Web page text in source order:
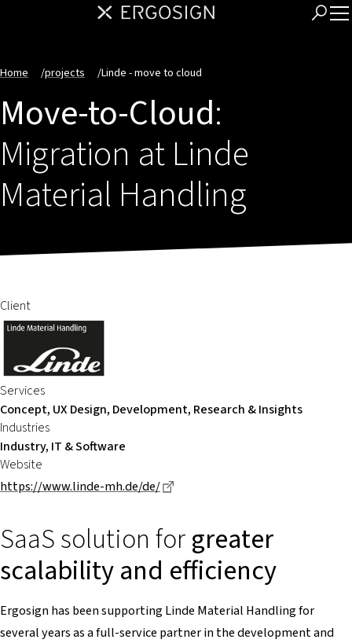
Home /projects /Linde - move to cloud
Move-to-Cloud:
Migration at Linde
Material Handling
Client
Services
Concept, UX Design, Development, Research & Insights
Industries
Industry, IT & Software
Website
https://www.linde-mh.de/de/
SaaS solution forgreater
scalability and efficiency
Ergosign has been supporting Linde Material Handling for
several years as a full-service partner in the development and